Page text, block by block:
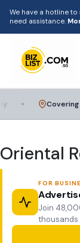
We have a hotline
need assistance.
Home
Food &
Home
For Businesses
Add a
About
Covering
Oriental
FOR
Join
thousands